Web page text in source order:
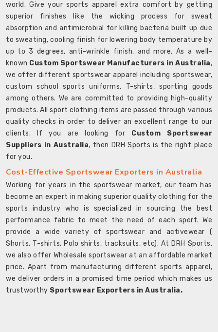
world. Give your sports apparel extra comfort by getting
superior finishes like the wicking process for sweat
absorption and antimicrobial for killing bacteria built up due
to sweating, cooling finish for lowering body temperature by
up to 3 degrees, anti-wrinkle finish, and more. As a well-
known Custom Sportswear Manufacturers in Australia,
we offer different sportswear apparel including sportswear,
custom school sports uniforms, T-shirts, sporting goods
among others. We are committed to providing high-quality
products. All sport clothing items are passed through various
quality checks in order to deliver an excellent range to our
clients. If you are looking for Custom Sportswear
Suppliers in Australia, then DRH Sports is the right place
for you.
Cost-Effective Sportswear Exporters in Australia
Working for years in the sportswear market, our team has
become an expert in making superior quality clothing for the
sports industry who is specialized in sourcing the best
performance fabric to meet the need of each sport. We
provide a wide variety of sportswear and activewear (
Shorts, T-shirts, Polo shirts, tracksuits, etc). At DRH Sports,
we also offer Wholesale sportswear at an affordable market
price. Apart from manufacturing different sports apparel,
we deliver orders in a promised time period which makes us
trustworthy Sportswear Exporters in Australia.